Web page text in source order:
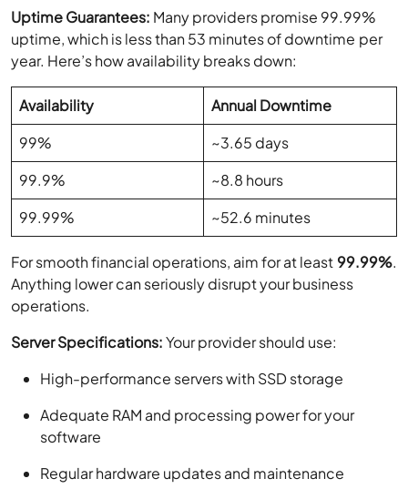
Uptime Guarantees: Many providers promise 99.99%
uptime, which is less than 53 minutes of downtime per
year. Here’s how availability breaks down:
Availability
Annual Downtime
99%
~3.65 days
99.9%
~8.8 hours
99.99%
~52.6 minutes
For smooth financial operations, aim for at least 99.99%.
Anything lower can seriously disrupt your business
operations.
Server Specifications:Your provider should use:
High-performance servers with SSD storage
Adequate RAM and processing power for your
software
Regular hardware updates and maintenance